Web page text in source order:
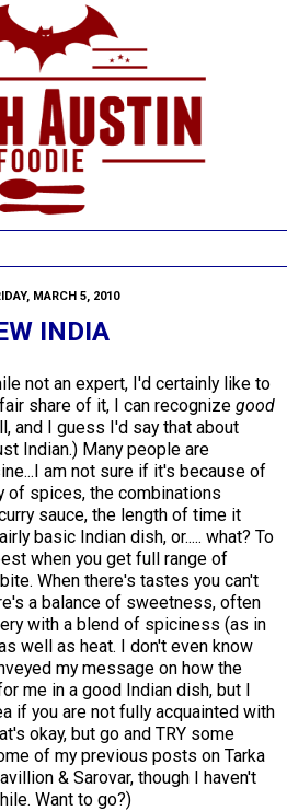
MARCH 5, 2010
INDIA
not an expert, I'd certainly like to
share of it, I can recognize good
and I guess I'd say that about
Indian.) Many people are
am not sure if it's because of
of spices, the combinations
sauce, the length of time it
basic Indian dish, or..... what? To
when you get full range of
When there's tastes you can't
a balance of sweetness, often
with a blend of spiciness (as in
well as heat. I don't even know
my message on how the
me in a good Indian dish, but I
if you are not fully acquainted with
okay, but go and TRY some
of my previous posts on Tarka
& Sarovar, though I haven't
Want to go?)